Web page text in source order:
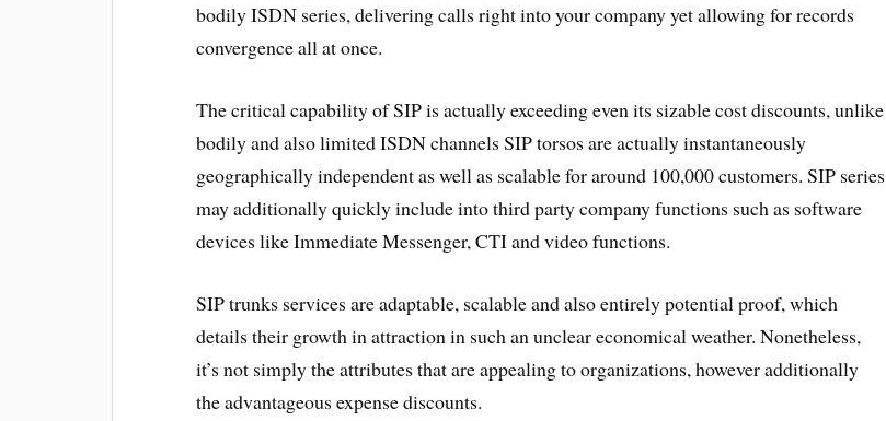
bodily ISDN series, delivering calls right into your company yet allowing for records
convergence all at once.
The critical capability of SIP is actually exceeding even its sizable cost discounts, unlike
bodily and also limited ISDN channels SIP torsos are actually instantaneously
geographically independent as well as scalable for around 100,000 customers. SIP series
may additionally quickly include into third party company functions such as software
devices like Immediate Messenger, CTI and video functions.
SIP trunks services are adaptable, scalable and also entirely potential proof, which
details their growth in attraction in such an unclear economical weather. Nonetheless,
it’s not simply the attributes that are appealing to organizations, however additionally
the advantageous expense discounts.